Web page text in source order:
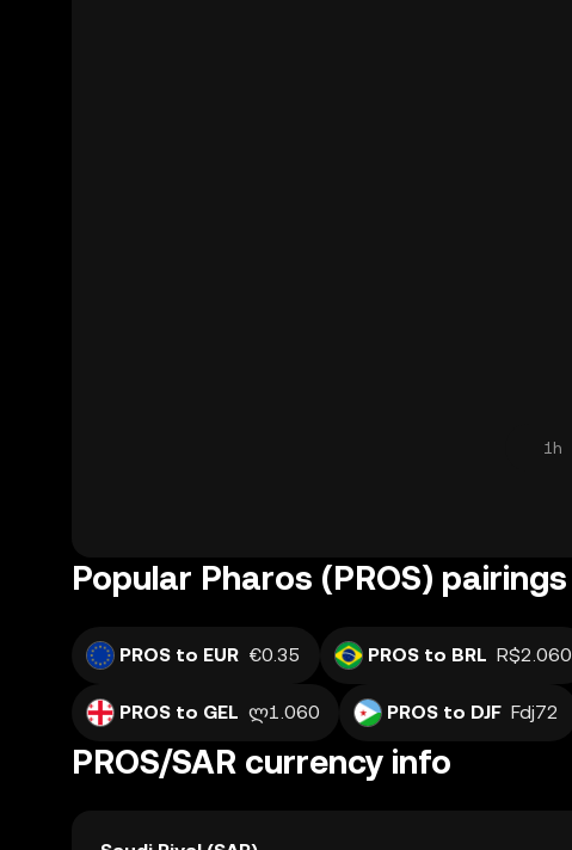
1h
Popular Pharos (PROS) pairings
PROS to EUR €0.35 PROS to BRL R$2.060
PROS to GEL ლ1.060 PROS to DJF Fdj72
PROS/SAR currency info